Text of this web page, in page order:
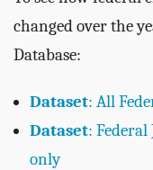
changed over the
Database:
Dataset: All
Dataset:
only